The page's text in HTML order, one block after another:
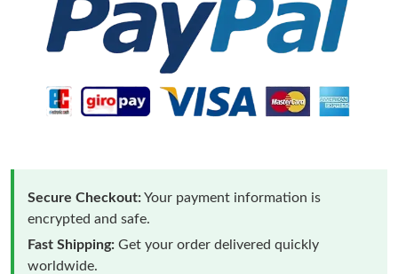
Secure Checkout:Your payment information is
encrypted and safe.
Fast Shipping: Get your order delivered quickly
worldwide.